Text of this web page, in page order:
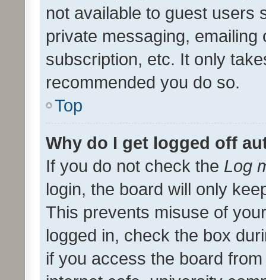
not available to guest users
private messaging,
subscription, etc. It only
recommended you do so.
Top
Why do I get logged off
If you do not check the Log
login, the board will only
This prevents misuse of
logged in, check the box
if you access the board